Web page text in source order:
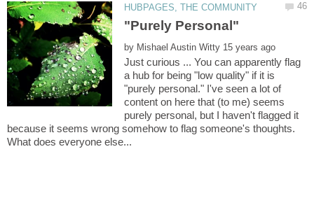
by
Just curious ... You can apparently flag
a hub for being "low quality" if it is
"purely personal." I've seen a lot of
content on here that (to me) seems
purely personal, but I haven't flagged it
because it seems wrong somehow to flag someone's thoughts.